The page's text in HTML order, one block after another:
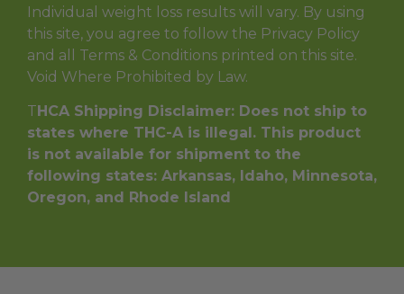
Individual weight loss results will vary. By using
this site, you agree to follow the Privacy Policy
and all Terms & Conditions printed on this site.
Void Where Prohibited by Law.
T HCA Shipping Disclaimer: Does not ship to
states where THC-A is illegal. This product
is not available for shipment to the
following states: Arkansas, Idaho, Minnesota,
Oregon, and Rhode Island